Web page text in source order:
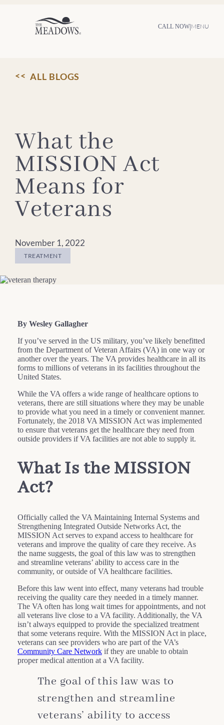
CALL NOW|MENU
ALL BLOGS
What the
MISSION Act
Means for
Veterans
November 1, 2022
TREATMENT
By Wesley Gallagher
If you’ve served in the US military, you’ve likely benefitted
from the Department of Veteran Affairs (VA) in one way or
another over the years. The VA provides healthcare in all its
forms to millions of veterans in its facilities throughout the
United States.
While the VA offers a wide range of healthcare options to
veterans, there are still situations where they may be unable
to provide what you need in a timely or convenient manner.
Fortunately, the 2018 VA MISSION Act was implemented
to ensure that veterans get the healthcare they need from
outside providers if VA facilities are not able to supply it.
What Is the MISSION
Act?
Officially called the VA Maintaining Internal Systems and
Strengthening Integrated Outside Networks Act, the
MISSION Act serves to expand access to healthcare for
veterans and improve the quality of care they receive. As
the name suggests, the goal of this law was to strengthen
and streamline veterans’ ability to access care in the
community, or outside of VA healthcare facilities.
Before this law went into effect, many veterans had trouble
receiving the quality care they needed in a timely manner.
The VA often has long wait times for appointments, and not
all veterans live close to a VA facility. Additionally, the VA
isn’t always equipped to provide the specialized treatment
that some veterans require. With the MISSION Act in place,
veterans can see providers who are part of the VA’s
Community Care Networkif they are unable to obtain
proper medical attention at a VA facility.
The goal of this law was to
strengthen and streamline
veterans’ ability to access